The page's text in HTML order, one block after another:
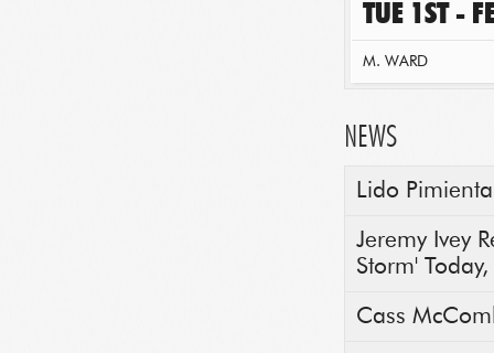
TUE 1ST -
M. WARD
NEWS
Lido
Jeremy Ivey
Storm'
Cass